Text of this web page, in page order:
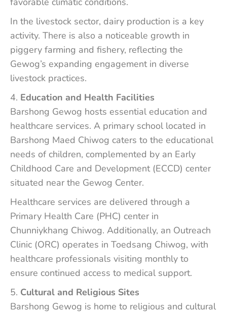
In the livestock sector, dairy production is a key
activity. There is also a noticeable growth in
piggery farming and fishery, reflecting the
Gewog’s expanding engagement in diverse
livestock practices.
Education and Health Facilities
Barshong Gewog hosts essential education and
healthcare services. A primary school located in
Barshong Maed Chiwog caters to the educational
needs of children, complemented by an Early
Childhood Care and Development (ECCD) center
situated near the Gewog Center.
Healthcare services are delivered through a
Primary Health Care (PHC) center in
Chunniykhang Chiwog. Additionally, an Outreach
Clinic (ORC) operates in Toedsang Chiwog, with
healthcare professionals visiting monthly to
ensure continued access to medical support.
Cultural and Religious Sites
Barshong Gewog is home to religious and cultural